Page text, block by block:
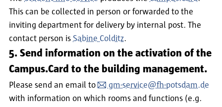
This can be collected in person or forwarded to the
inviting department for delivery by internal post. The
contact person is Sabine Colditz.
5. Send information on the activation of the
Campus.Card to the building management.
Please send an email to
gm-service@fh-potsdam.de
with information on which rooms and functions (e.g.